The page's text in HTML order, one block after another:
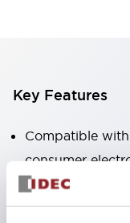
Key Features
Compatible
consumer
The LED
limiting